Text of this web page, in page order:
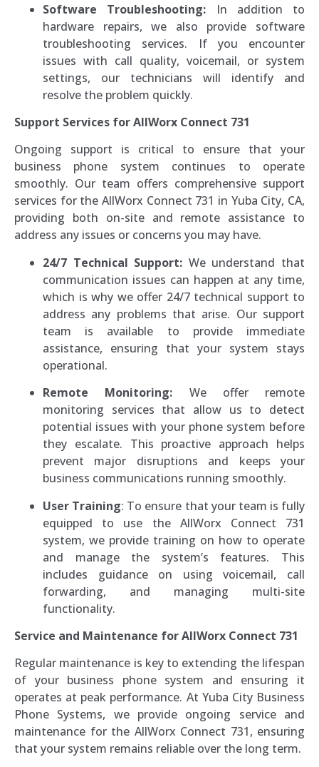
Software Troubleshooting: In addition to
hardware repairs, we also provide software
troubleshooting services. If you encounter
issues with call quality, voicemail, or system
settings, our technicians will identify and
resolve the problem quickly.
Support Services for AllWorx Connect 731
Ongoing support is critical to ensure that your
business phone system continues to operate
smoothly. Our team offers comprehensive support
services for the AllWorx Connect 731 in Yuba City, CA,
providing both on-site and remote assistance to
address any issues or concerns you may have.
24/7 Technical Support: We understand that
communication issues can happen at any time,
which is why we offer 24/7 technical support to
address any problems that arise. Our support
team is available to provide immediate
assistance, ensuring that your system stays
operational.
Remote Monitoring: We offer remote
monitoring services that allow us to detect
potential issues with your phone system before
they escalate. This proactive approach helps
prevent major disruptions and keeps your
business communications running smoothly.
User Training: To ensure that your team is fully
equipped to use the AllWorx Connect 731
system, we provide training on how to operate
and manage the system’s features. This
includes guidance on using voicemail, call
forwarding, and managing multi-site
functionality.
Service and Maintenance for AllWorx Connect 731
Regular maintenance is key to extending the lifespan
of your business phone system and ensuring it
operates at peak performance. At Yuba City Business
Phone Systems, we provide ongoing service and
maintenance for the AllWorx Connect 731, ensuring
that your system remains reliable over the long term.